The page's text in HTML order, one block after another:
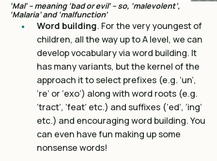
‘Mal’ – meaning ‘bad or evil’ – so, ‘malevolent’,
‘Malaria’ and ‘malfunction’
Word building. For the very youngest of
children, all the way up to A level, we can
develop vocabulary via word building. It
has many variants, but the kernel of the
approach it to select prefixes (e.g. ‘un’,
‘re’ or ‘exo’) along with word roots (e.g.
‘tract’, ‘feat’ etc.) and suffixes (‘ed’, ‘ing’
etc.) and encouraging word building. You
can even have fun making up some
nonsense words!